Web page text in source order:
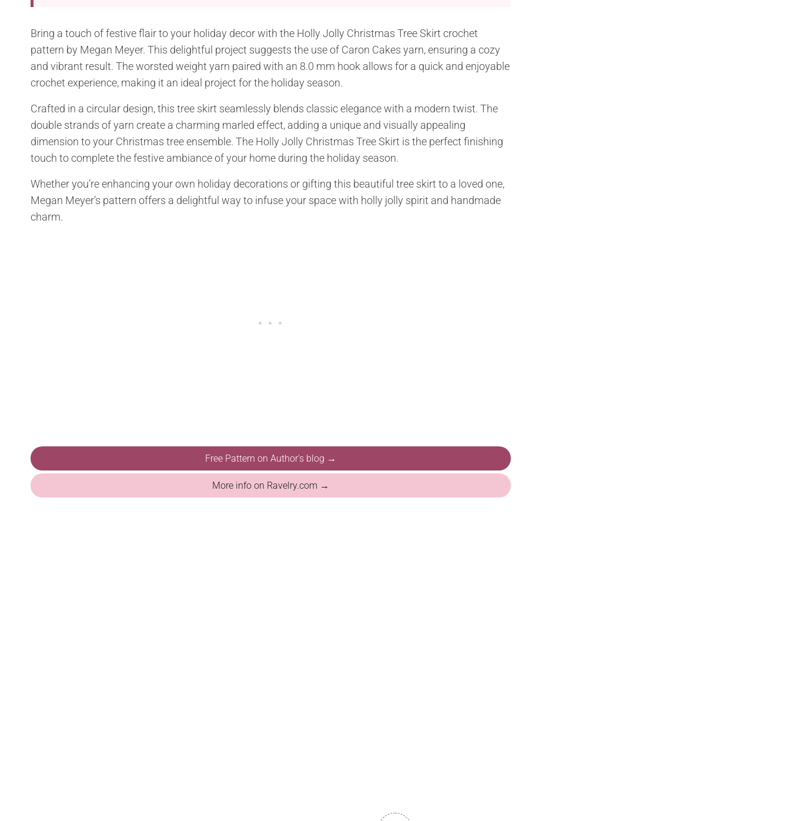
Bring a touch of festive flair to your holiday decor with the Holly Jolly Christmas Tree Skirt crochet
pattern by Megan Meyer. This delightful project suggests the use of Caron Cakes yarn, ensuring a cozy
and vibrant result. The worsted weight yarn paired with an 8.0 mm hook allows for a quick and enjoyable
crochet experience, making it an ideal project for the holiday season.
Crafted in a circular design, this tree skirt seamlessly blends classic elegance with a modern twist. The
double strands of yarn create a charming marled effect, adding a unique and visually appealing
dimension to your Christmas tree ensemble. The Holly Jolly Christmas Tree Skirt is the perfect finishing
touch to complete the festive ambiance of your home during the holiday season.
Whether you’re enhancing your own holiday decorations or gifting this beautiful tree skirt to a loved one,
Megan Meyer’s pattern offers a delightful way to infuse your space with holly jolly spirit and handmade
charm.
Free Pattern on Author's blog →
More info on Ravelry.com →